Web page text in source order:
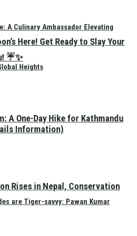
A Culinary Ambassador Elevating
Heights
are Tiger-savvy: Pawan Kumar
Here! Get Ready to Slay Your
☔✨
A One-Day Hike for Kathmandu
Information)
Rises in Nepal, Conservation